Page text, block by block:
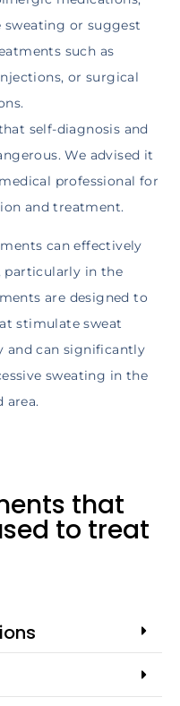
sweating or suggest
such as
or surgical
self-diagnosis and
We advised it
professional for
and treatment.
can effectively
particularly in the
are designed to
stimulate sweat
and can significantly
sweating in the
area.
that
to treat